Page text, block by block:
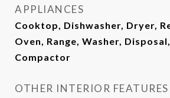
APPLIANCES
Cooktop, Dishwasher, Dryer,
Oven, Range, Washer,
Compactor
OTHER INTERIOR FEATURES